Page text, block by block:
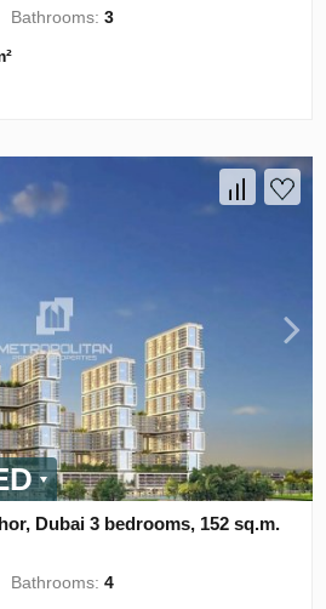
Bathrooms:3
Dubai 3 bedrooms, 152 sq.m.
Bathrooms:4